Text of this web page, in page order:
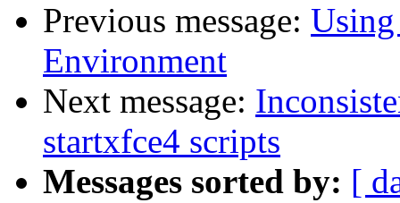
Previous message:
Environment
Next message:
startxfce4 scripts
Messages sorted by: [